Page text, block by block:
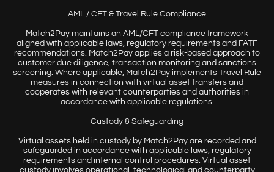
AML / CFT & Travel Rule Compliance
Match2Pay maintains an AML/CFT compliance framework
aligned with applicable laws, regulatory requirements and FATF
recommendations. Match2Pay applies a risk-based approach to
customer due diligence, transaction monitoring and sanctions
screening. Where applicable, Match2Pay implements Travel Rule
measures in connection with virtual asset transfers and
cooperates with relevant counterparties and authorities in
accordance with applicable regulations.
Custody & Safeguarding
Virtual assets held in custody by Match2Pay are recorded and
safeguarded in accordance with applicable laws, regulatory
requirements and internal control procedures. Virtual asset